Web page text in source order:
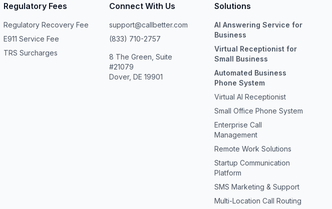
Regulatory Fees
Regulatory Recovery Fee
E911 Service Fee
TRS Surcharges
Connect With Us
support@callbetter.com
(833) 710-2757
8 The Green, Suite
#21079
Dover, DE 19901
Solutions
AI Answering Service for
Business
Virtual Receptionist for
Small Business
Automated Business
Phone System
Virtual AI Receptionist
Small Office Phone System
Enterprise Call
Management
Remote Work Solutions
Startup Communication
Platform
SMS Marketing & Support
Multi-Location Call Routing